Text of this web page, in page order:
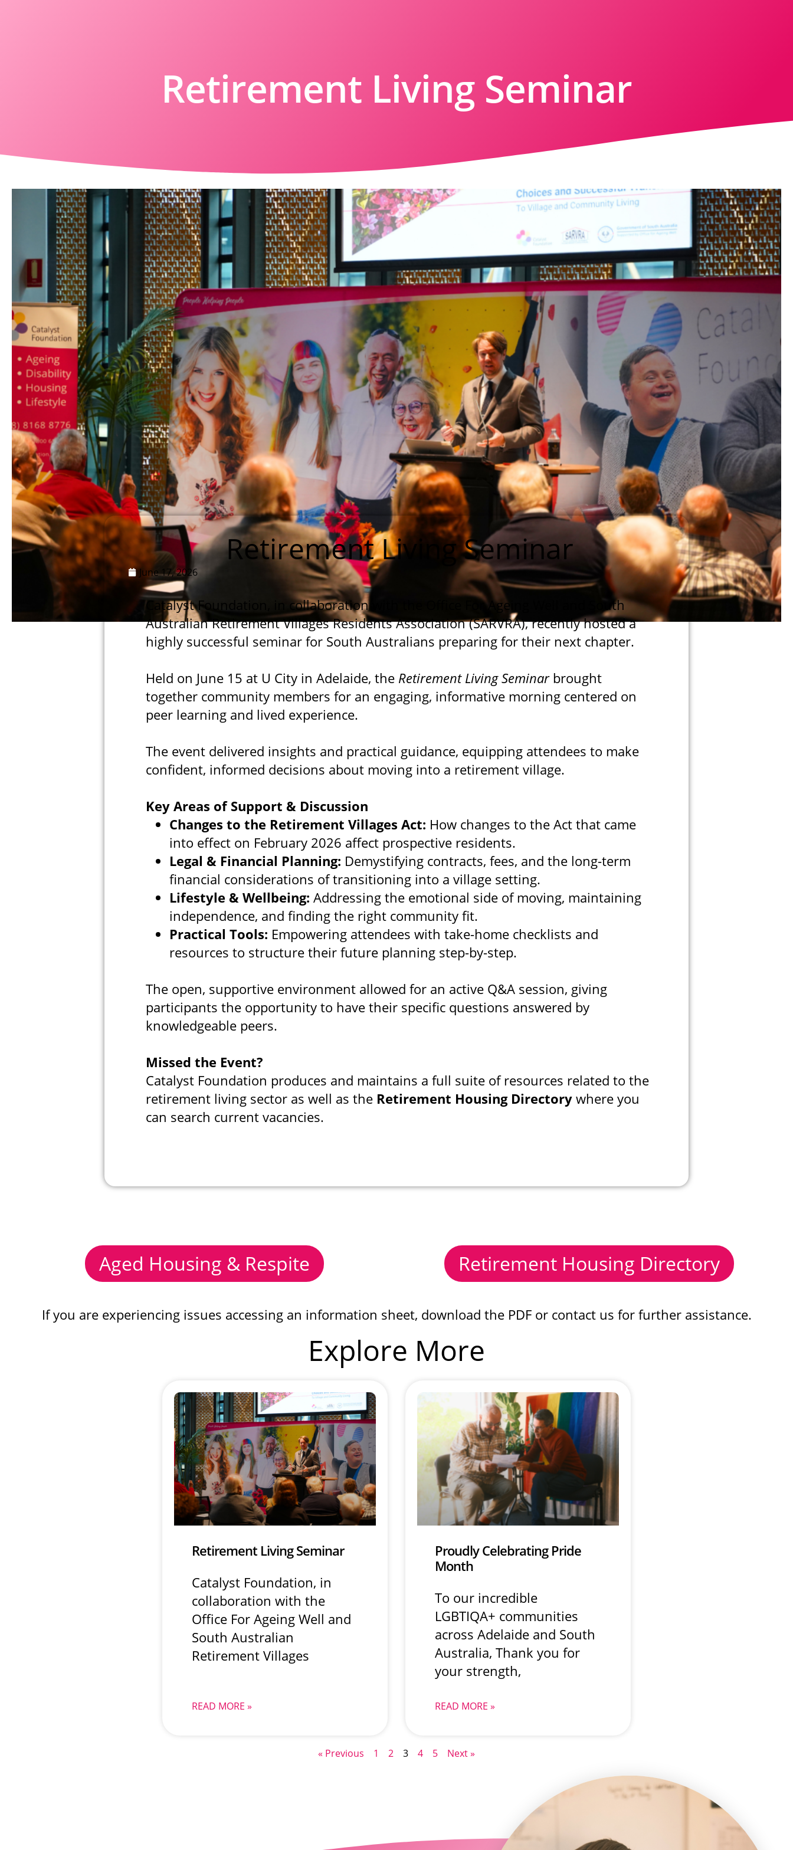
Retirement Living Seminar
Retirement Living Seminar
June 17, 2026
Catalyst Foundation, in collaboration with the Office For Ageing Well and South
Australian Retirement Villages Residents Association (SARVRA), recently hosted a
highly successful seminar for South Australians preparing for their next chapter.
Held on June 15 at U City in Adelaide, the Retirement Living Seminarbrought
together community members for an engaging, informative morning centered on
peer learning and lived experience.
The event delivered insights and practical guidance, equipping attendees to make
confident, informed decisions about moving into a retirement village.
Key Areas of Support & Discussion
Changes to the Retirement Villages Act: How changes to the Act that came
into effect on February 2026 affect prospective residents.
Legal & Financial Planning: Demystifying contracts, fees, and the long-term
financial considerations of transitioning into a village setting.
Lifestyle & Wellbeing: Addressing the emotional side of moving, maintaining
independence, and finding the right community fit.
Practical Tools: Empowering attendees with take-home checklists and
resources to structure their future planning step-by-step.
The open, supportive environment allowed for an active Q&A session, giving
participants the opportunity to have their specific questions answered by
knowledgeable peers.
Missed the Event?
Catalyst Foundation produces and maintains a full suite of resources related to the
retirement living sector as well as the Retirement Housing Directorywhere you
can search current vacancies.
Aged Housing & Respite Retirement Housing Directory
If you are experiencing issues accessing an information sheet, download the PDF or contact us for further assistance.
Explore More
Retirement Living Seminar
Catalyst Foundation, in
collaboration with the
Office For Ageing Well and
South Australian
Retirement Villages
READ MORE »
Proudly Celebrating Pride
Month
To our incredible
LGBTIQA+ communities
across Adelaide and South
Australia, Thank you for
your strength,
READ MORE »
« Previous 1 2 3 4 5 Next »